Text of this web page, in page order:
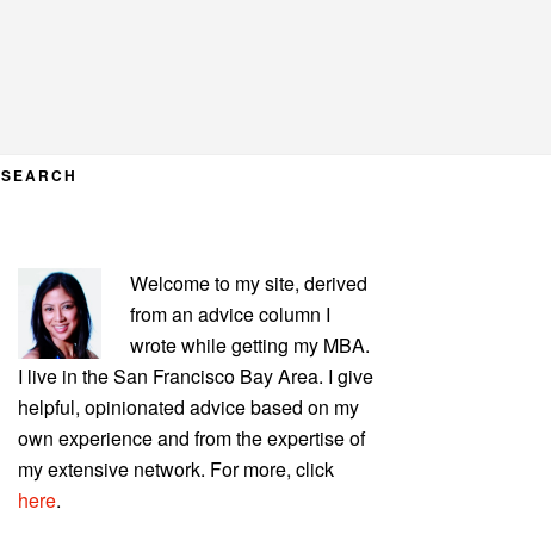
SEARCH
PRIMARY
SIDEBAR
Welcome to my site, derived
from an advice column I
wrote while getting my MBA.
I live in the San Francisco Bay Area. I give
helpful, opinionated advice based on my
own experience and from the expertise of
my extensive network. For more, click
here.